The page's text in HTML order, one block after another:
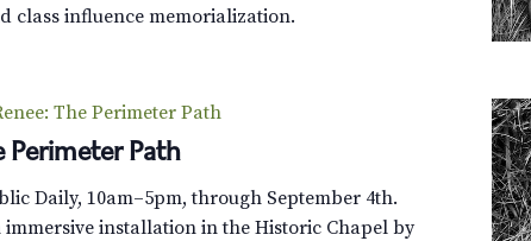
class influence memorialization.
Perimeter Path
The Perimeter Path
Daily, 10am–5pm, through September 4th.
immersive installation in the Historic Chapel by